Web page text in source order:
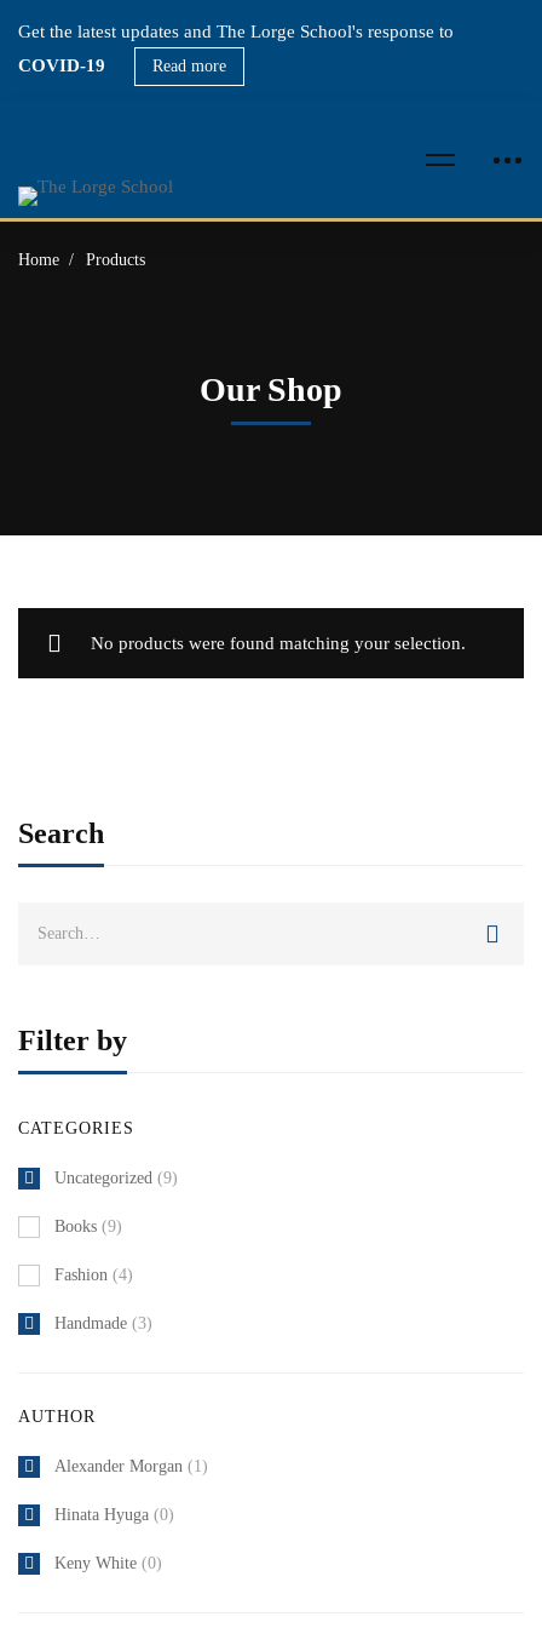
Get the latest updates and The Lorge School's response to
COVID-19
Read more
Home Products
Our Shop
Search
Filter by
CATEGORIES
Uncategorized (9)
Books (9)
Fashion (4)
Handmade (3)
AUTHOR
Alexander Morgan (1)
Hinata Hyuga (0)
Keny White (0)
No products were found matching your selection.